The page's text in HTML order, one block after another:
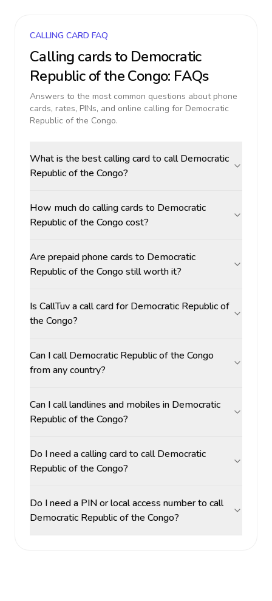
CALLING CARD FAQ
Calling cards to Democratic
Republic of the Congo: FAQs
Answers to the most common questions about phone
cards, rates, PINs, and online calling for Democratic
Republic of the Congo.
What is the best calling card to call Democratic
Republic of the Congo?
How much do calling cards to Democratic
Republic of the Congo cost?
Are prepaid phone cards to Democratic
Republic of the Congo still worth it?
Is CallTuv a call card for Democratic Republic of
the Congo?
Can I call Democratic Republic of the Congo
from any country?
Can I call landlines and mobiles in Democratic
Republic of the Congo?
Do I need a calling card to call Democratic
Republic of the Congo?
Do I need a PIN or local access number to call
Democratic Republic of the Congo?